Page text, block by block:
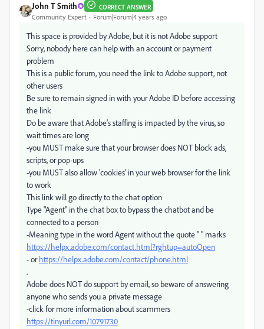
John T Smith CORRECT ANSWER
Community Expert Forum|Forum|4 years ago
This space is provided by Adobe, but it is not Adobe support
Sorry, nobody here can help with an account or payment
problem
This is a public forum, you need the link to Adobe support, not
other users
Be sure to remain signed in with your Adobe ID before accessing
the link
Do be aware that Adobe's staffing is impacted by the virus, so
wait times are long
-you MUST make sure that your browser does NOT block ads,
scripts, or pop-ups
-you MUST also allow 'cookies' in your web browser for the link
to work
This link will go directly to the chat option
Type "Agent" in the chat box to bypass the chatbot and be
connected to a person
-Meaning type in the word Agent without the quote " " marks
https://helpx.adobe.com/contact.html?rghtup=autoOpen
- orhttps://helpx.adobe.com/contact/phone.html
.
Adobe does NOT do support by email, so beware of answering
anyone who sends you a private message
-click for more information about scammers
https://tinyurl.com/10791730